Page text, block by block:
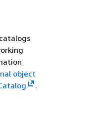
object
.